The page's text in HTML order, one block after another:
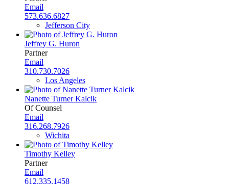
Email
573.636.6827
Jefferson City
Jeffrey G. Huron
Partner
Email
310.730.7026
Los Angeles
Nanette Turner Kalcik
Of Counsel
Email
316.268.7926
Wichita
Timothy Kelley
Partner
Email
612.335.1458